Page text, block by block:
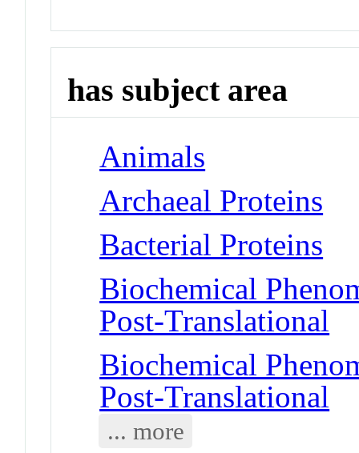
has subject area
Animals
Archaeal Proteins
Bacterial Proteins
Biochemical
Post-Translational
Biochemical
Post-Translational
... more